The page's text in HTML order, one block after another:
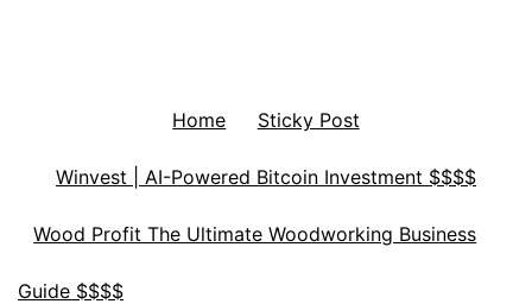
Home Sticky Post
Winvest | AI-Powered Bitcoin Investment $$$$
Wood Profit The Ultimate Woodworking Business
Guide $$$$